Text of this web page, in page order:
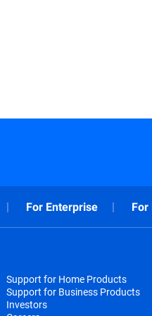
For Enterprise For
Support for Home Products
Support for Business Products
Investors